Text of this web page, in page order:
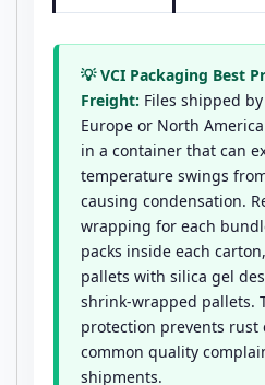
💡 VCI Packaging Best
Freight: Files shipped
Europe or North
in a container that can
temperature swings from
causing condensation.
wrapping for each
packs inside each
pallets with silica gel
shrink-wrapped pallets.
protection prevents
common quality
shipments.